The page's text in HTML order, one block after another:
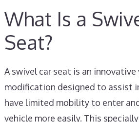
What Is a
Seat?
A swivel car seat is an innovative
modification designed to assist
have limited mobility to enter
vehicle more easily. This